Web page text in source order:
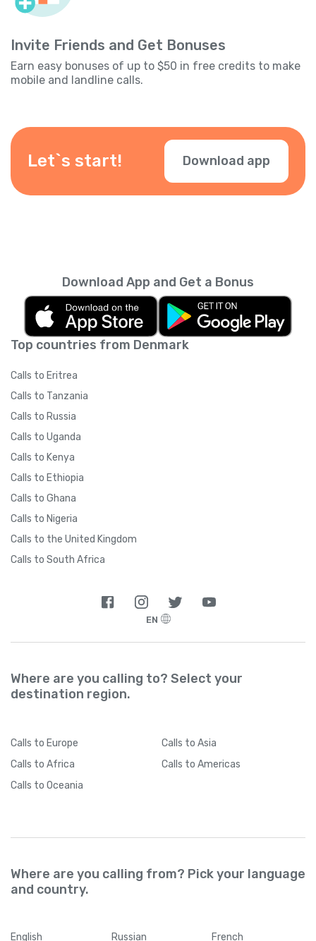
Invite Friends and Get Bonuses
Earn easy bonuses of up to $50 in free credits to make
mobile and landline calls.
Let`s start! Download app
Top countries from Denmark
Calls to Eritrea
Calls to Tanzania
Calls to Russia
Calls to Uganda
Calls to Kenya
Calls to Ethiopia
Calls to Ghana
Calls to Nigeria
Calls to the United Kingdom
Calls to South Africa
Download App and Get a Bonus
EN
Where are you calling to? Select your
destination region.
Calls to Europe Calls to Asia
Calls to Africa Calls to Americas
Calls to Oceania
Where are you calling from? Pick your language
and country.
English Russian French